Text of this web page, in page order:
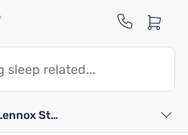
Mattress Firm Lennox Station